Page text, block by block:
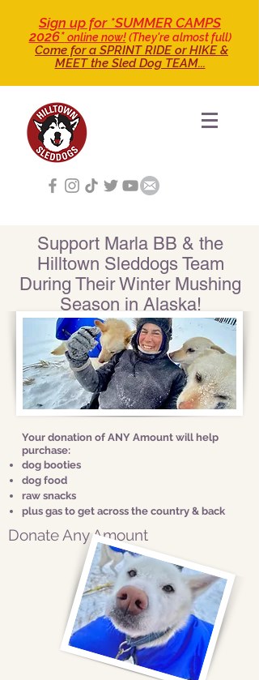
Sign up for *SUMMER CAMPS
2026*online now!(They're almost full)
Come for a SPRINT RIDEor HIKE &
MEET the Sled Dog TEAM...
Support Marla BB & the
Hilltown Sleddogs Team
During Their Winter Mushing
Season in Alaska!
Your donation of ANY Amount will help
purchase:
dog booties
dog food
raw snacks
plus gas to get across the country & back
Donate Any Amount